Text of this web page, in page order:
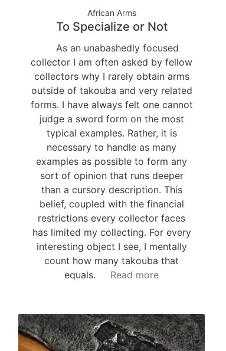
African Arms
To Specialize or Not
As an unabashedly focused
collector I am often asked by fellow
collectors why I rarely obtain arms
outside of takouba and very related
forms. I have always felt one cannot
judge a sword form on the most
typical examples. Rather, it is
necessary to handle as many
examples as possible to form any
sort of opinion that runs deeper
than a cursory description. This
belief, coupled with the financial
restrictions every collector faces
has limited my collecting. For every
interesting object I see, I mentally
count how many takouba that
equals.
Read more